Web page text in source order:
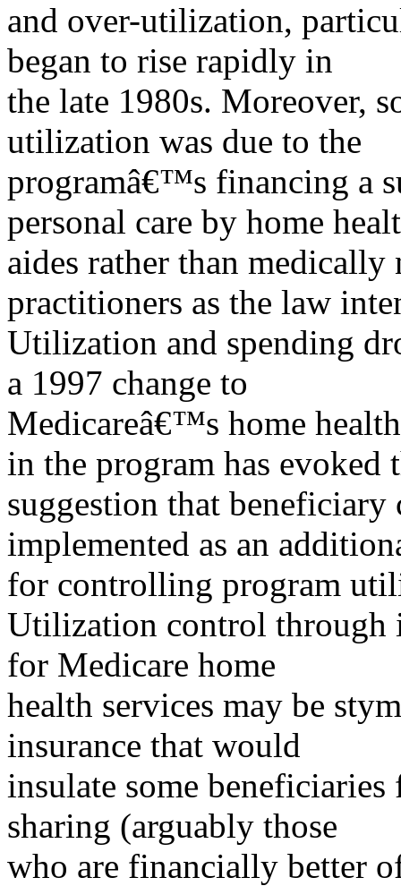
and over-utilization,
began to rise rapidly in
the late 1980s. Moreover,
utilization was due to the
programâ€™s financing a
personal care by home
aides rather than medically
practitioners as the law
Utilization and spending
a 1997 change to
Medicareâ€™s home
in the program has evoked
suggestion that beneficiary
implemented as an
for controlling program
Utilization control through
for Medicare home
health services may be
insurance that would
insulate some
sharing (arguably those
who are financially better